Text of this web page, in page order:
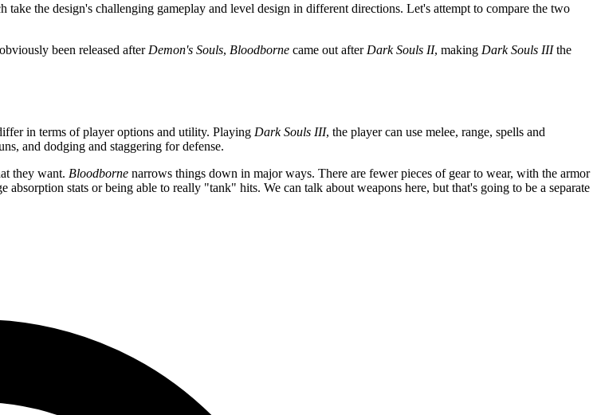
the design's challenging gameplay and level design in different directions. Let's attempt to compare the two
been released after Demon's Souls, Bloodborne came out after Dark Souls II, making Dark Souls IIIthe
in terms of player options and utility. Playing Dark Souls III, the player can use melee, range, spells and
and dodging and staggering for defense.
they want. Bloodborne narrows things down in major ways. There are fewer pieces of gear to wear, with the armor
absorption stats or being able to really "tank" hits. We can talk about weapons here, but that's going to be a separate